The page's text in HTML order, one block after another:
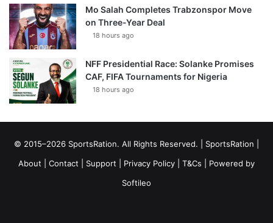
Mo Salah Completes Trabzonspor Move
on Three-Year Deal
18 hours ago
NFF Presidential Race: Solanke Promises
CAF, FIFA Tournaments for Nigeria
18 hours ago
© 2015–2026 SportsRation. All Rights Reserved. | SportsRation
About
Contact Support Privacy Policy T&Cs | Powered by
Softileo